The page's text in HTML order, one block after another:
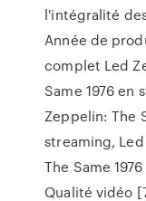
l'intégralité
Année de
complet Led
Same 1976 en
Zeppelin: The
streaming,
The Same
Qualité vidéo